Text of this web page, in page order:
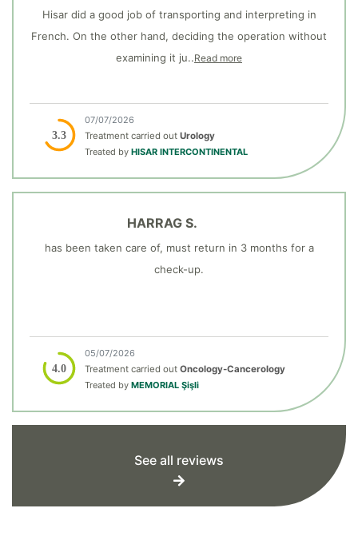
Hisar did a good job of transporting and interpreting in
French. On the other hand, deciding the operation without
examining it ju..Read more
3.3
07/07/2026
Treatment carried out Urology
Treated by HISAR INTERCONTINENTAL
HARRAG S.
has been taken care of, must return in 3 months for a
check-up.
4.0
05/07/2026
Treatment carried out Oncology-Cancerology
Treated by MEMORIAL Şişli
See all reviews